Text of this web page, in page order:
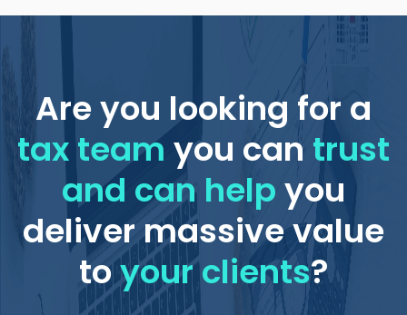
Are you looking for a
tax teamyou can trust
and can helpyou
deliver massive value
toyour clients?